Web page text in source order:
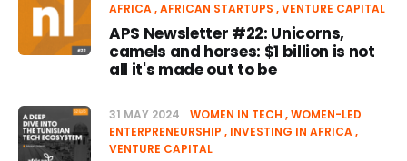
AFRICA AFRICAN STARTUPS VENTURE CAPITAL
APS Newsletter #22: Unicorns,
camels and horses: $1 billion is not
all it's made out to be
31 MAY 2024 WOMEN IN TECH WOMEN-LED
ENTERPRENEURSHIP
INVESTING IN AFRICA
VENTURE CAPITAL